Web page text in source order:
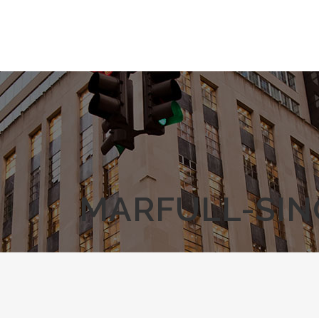
MARFULL-